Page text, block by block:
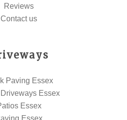
Reviews
Contact us
Paving Essex
Essex
Essex
Essex